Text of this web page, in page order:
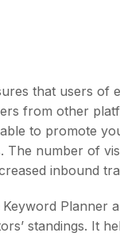
that users
from other
to promote
The number of
inbound
standings. It